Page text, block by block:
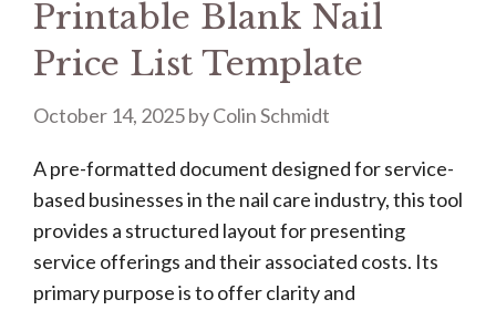
Printable Blank Nail
Price List Template
October 14, 2025byColin Schmidt
A pre-formatted document designed for service-
based businesses in the nail care industry, this tool
provides a structured layout for presenting
service offerings and their associated costs. Its
primary purpose is to offer clarity and